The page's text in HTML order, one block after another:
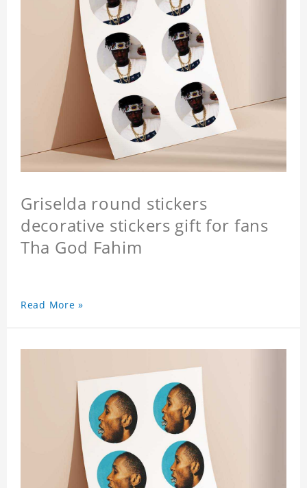
Griselda round stickers
decorative stickers gift for fans
Tha God Fahim
Read More »